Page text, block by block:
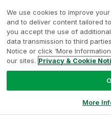
Product Intelligence
HR & People
IT
SOLUTION PARTNERS
Find a Partner
Global SIs
Legal / Privacy &
Trademarks / Trust
Do not Share my info
© 1993-2026 QlikTech
AB, All Rights Reserved
We use cookies to improve
and to deliver content tailored
you accept the use of
data transmission to third
Notice or click ‘More
our sites. Privacy & Cookie
More